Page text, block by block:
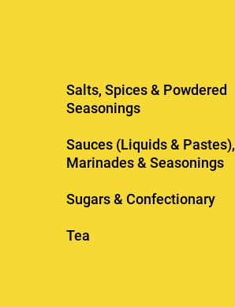
Salts, Spices & Powdered
Seasonings
Sauces (Liquids & Pastes),
Marinades & Seasonings
Sugars & Confectionary
Tea